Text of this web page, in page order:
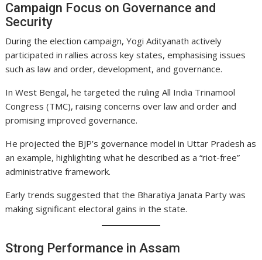
Campaign Focus on Governance and
Security
During the election campaign, Yogi Adityanath actively
participated in rallies across key states, emphasising issues
such as law and order, development, and governance.
In West Bengal, he targeted the ruling All India Trinamool
Congress (TMC), raising concerns over law and order and
promising improved governance.
He projected the BJP’s governance model in Uttar Pradesh as
an example, highlighting what he described as a “riot-free”
administrative framework.
Early trends suggested that the Bharatiya Janata Party was
making significant electoral gains in the state.
Strong Performance in Assam